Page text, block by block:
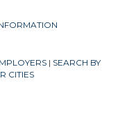
| SEARCH BY
CITIES